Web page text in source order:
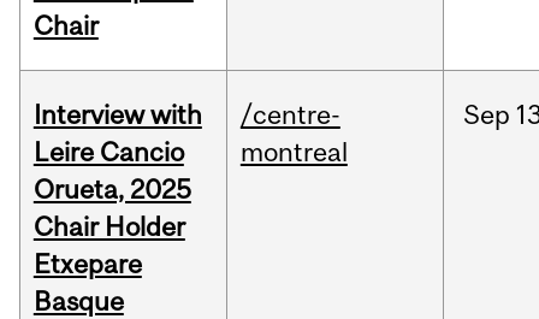
Chair
Interview with
Leire Cancio
Orueta, 2025
Chair Holder
Etxepare
Basque
/centre-
montreal
Sep